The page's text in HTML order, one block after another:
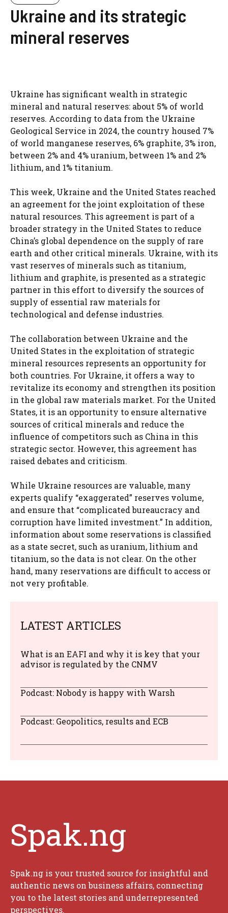
Ukraine and its strategic
mineral reserves
Ukraine has significant wealth in strategic
mineral and natural reserves: about 5% of world
reserves. According to data from the Ukraine
Geological Service in 2024, the country housed 7%
of world manganese reserves, 6% graphite, 3% iron,
between 2% and 4% uranium, between 1% and 2%
lithium, and 1% titanium.
This week, Ukraine and the United States reached
an agreement for the joint exploitation of these
natural resources. This agreement is part of a
broader strategy in the United States to reduce
China’s global dependence on the supply of rare
earth and other critical minerals. Ukraine, with its
vast reserves of minerals such as titanium,
lithium and graphite, is presented as a strategic
partner in this effort to diversify the sources of
supply of essential raw materials for
technological and defense industries.
The collaboration between Ukraine and the
United States in the exploitation of strategic
mineral resources represents an opportunity for
both countries. For Ukraine, it offers a way to
revitalize its economy and strengthen its position
in the global raw materials market. For the United
States, it is an opportunity to ensure alternative
sources of critical minerals and reduce the
influence of competitors such as China in this
strategic sector. However, this agreement has
raised debates and criticism.
While Ukraine resources are valuable, many
experts qualify “exaggerated” reserves volume,
and ensure that “complicated bureaucracy and
corruption have limited investment.” In addition,
information about some reservations is classified
as a state secret, such as uranium, lithium and
titanium, so the data is not clear. On the other
hand, many reservations are difficult to access or
not very profitable.
LATEST ARTICLES
What is an EAFI and why it is key that your
advisor is regulated by the CNMV
Podcast: Nobody is happy with Warsh
Podcast: Geopolitics, results and ECB
Spak.ng
Spak.ng is your trusted source for insightful and
authentic news on business affairs, connecting
you to the latest stories and underrepresented
perspectives.